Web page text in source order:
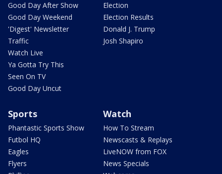
Good Day After Show
Good Day Weekend
'Digest' Newsletter
Traffic
Watch Live
Ya Gotta Try This
Seen On TV
Good Day Uncut
Election
Election Results
Donald J. Trump
Josh Shapiro
Sports
Phantastic Sports Show
Futbol HQ
Eagles
Flyers
Watch
How To Stream
Newscasts & Replays
LiveNOW from FOX
News Specials